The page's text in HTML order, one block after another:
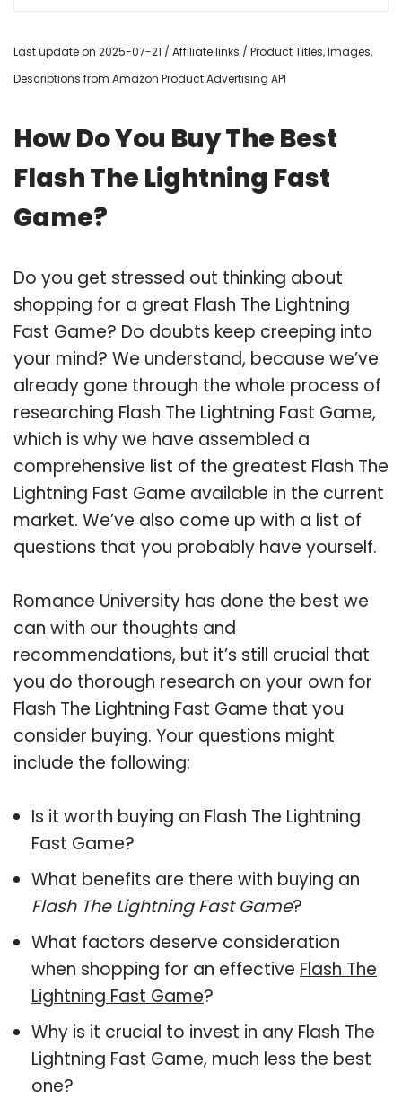
Last update on 2025-07-21 / Affiliate links / Product Titles, Images,
Descriptions from Amazon Product Advertising API
How Do You Buy The Best
Flash The Lightning Fast
Game?
Do you get stressed out thinking about
shopping for a great Flash The Lightning
Fast Game? Do doubts keep creeping into
your mind? We understand, because we’ve
already gone through the whole process of
researching Flash The Lightning Fast Game,
which is why we have assembled a
comprehensive list of the greatest Flash The
Lightning Fast Game available in the current
market. We’ve also come up with a list of
questions that you probably have yourself.
Romance University has done the best we
can with our thoughts and
recommendations, but it’s still crucial that
you do thorough research on your own for
Flash The Lightning Fast Game that you
consider buying. Your questions might
include the following:
Is it worth buying an Flash The Lightning
Fast Game?
What benefits are there with buying an
Flash The Lightning Fast Game?
What factors deserve consideration
when shopping for an effective Flash The
Lightning Fast Game?
Why is it crucial to invest in any Flash The
Lightning Fast Game, much less the best
one?